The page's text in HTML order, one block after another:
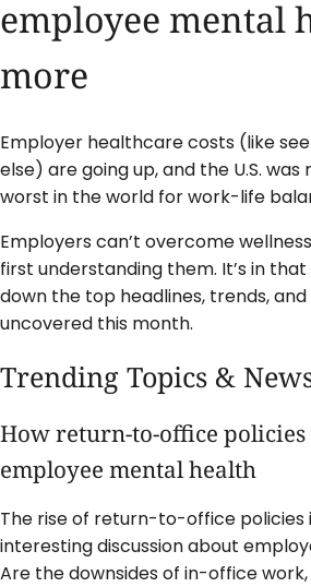
employee mental
more
Employer healthcare costs (like
else) are going up, and the U.S.
worst in the world for work-life
Employers can’t overcome
first understanding them. It’s in
down the top headlines, trends,
uncovered this month.
Trending Topics &
How return-to-office
employee mental health
The rise of return-to-office policies
interesting discussion about
Are the downsides of in-office